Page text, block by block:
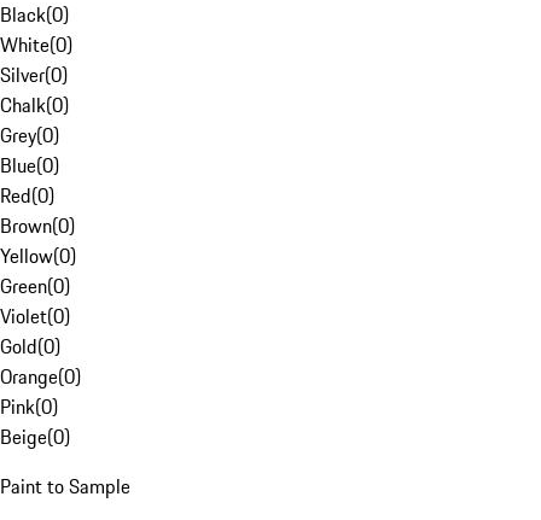
Black(0)
White(0)
Silver(0)
Chalk(0)
Grey(0)
Blue(0)
Red(0)
Brown(0)
Yellow(0)
Green(0)
Violet(0)
Gold(0)
Orange(0)
Pink(0)
Beige(0)
Paint to Sample